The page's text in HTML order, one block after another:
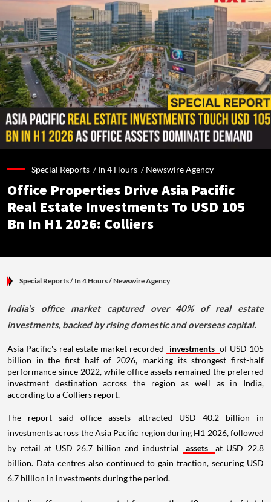
Special Reports /In 4 Hours /Newswire Agency
Office Properties Drive Asia Pacific
Real Estate Investments To USD 105
Bn In H1 2026: Colliers
Special Reports/ In 4 Hours/Newswire Agency
India's office market captured over 40% of real estate
investments, backed by rising domestic and overseas capital.
Asia Pacific's real estate market recorded investments of USD 105
billion in the first half of 2026, marking its strongest first-half
performance since 2022, while office assets remained the preferred
investment destination across the region as well as in India,
according to a Colliers report.
The report said office assets attracted USD 40.2 billion in
investments across the Asia Pacific region during H1 2026, followed
by retail at USD 26.7 billion and industrial
assets
at USD 22.8
billion. Data centres also continued to gain traction, securing USD
6.7 billion in investments during the period.